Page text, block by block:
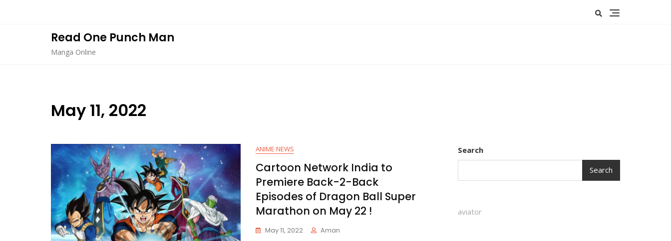
Read One Punch Man
Manga Online
May 11, 2022
ANIME NEWS
Cartoon Network India to
Premiere Back-2-Back
Episodes of Dragon Ball Super
Marathon on May 22 !
May 11, 2022 Aman
Search
Search
aviator